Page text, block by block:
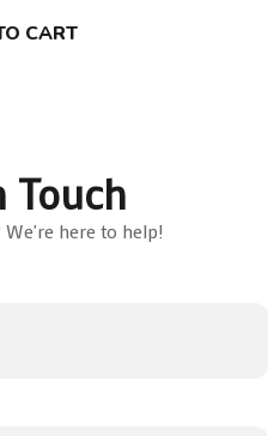
CART
Touch
We're here to help!